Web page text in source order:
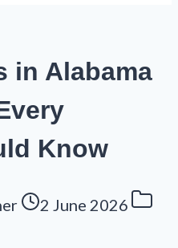
in Alabama
Know
2 June 2026